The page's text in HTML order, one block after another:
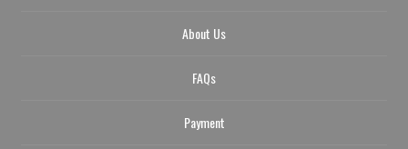
About Us
FAQs
Payment